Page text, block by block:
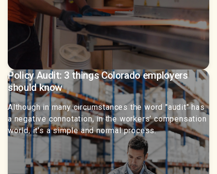
Policy Audit: 3 things Colorado employers
should know
Although in many circumstances the word "audit" has
a negative connotation, in the workers’ compensation
world, it's a simple and normal process.